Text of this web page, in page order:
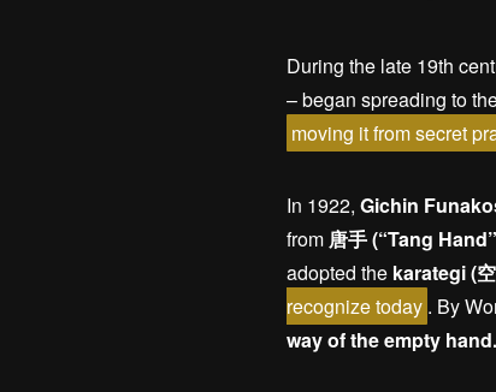
During the late 19th
– began spreading to
moving it from secret
In 1922, Gichin
from 唐手 (“Tang
adopted the karategi (
recognize today . By
way of the empty